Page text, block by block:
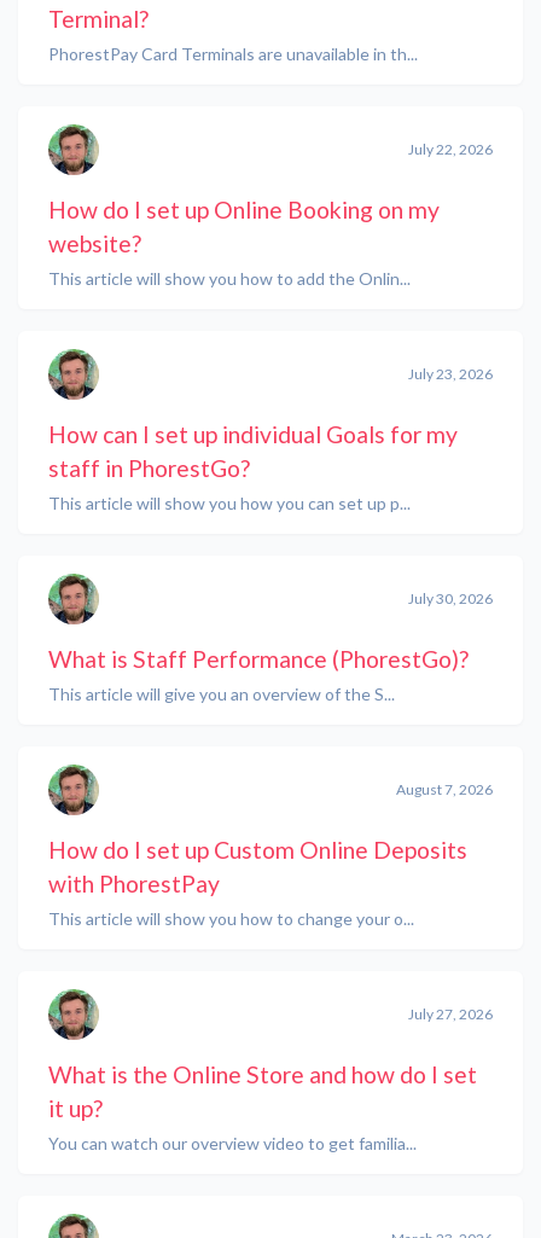
July 23, 2026
How can I set up individual Goals for my
staff in PhorestGo?
This article will show you how you can set up p...
July 30, 2026
What is Staff Performance (PhorestGo)?
This article will give you an overview of the S...
Terminal?
PhorestPay Card Terminals are unavailable in th...
August 7, 2026
How do I set up Custom Online Deposits
with PhorestPay
This article will show you how to change your o...
July 27, 2026
What is the Online Store and how do I set
it up?
You can watch our overview video to get familia...
July 22, 2026
How do I set up Online Booking on my
website?
This article will show you how to add the Onlin...